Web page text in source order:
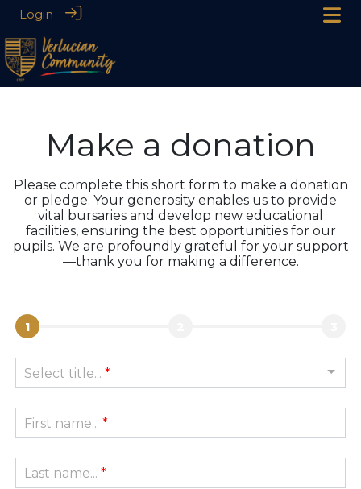
Login
Make a donation
Please complete this short form to make a donation
or pledge. Your generosity enables us to provide
vital bursaries and develop new educational
facilities, ensuring the best opportunities for our
pupils. We are profoundly grateful for your support
—thank you for making a difference.
1
Select title... *
First name... *
Last name... *